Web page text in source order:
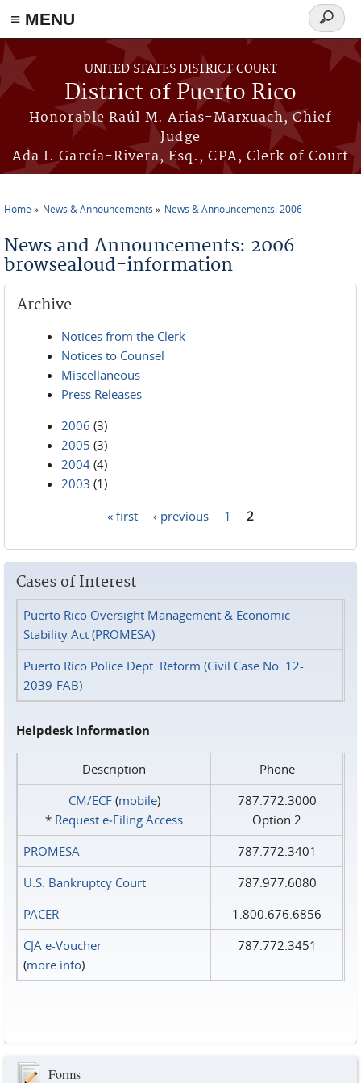
≡ MENU
Skip to main content
UNITED STATES DISTRICT COURT
District of Puerto Rico
Honorable Raúl M. Arias-Marxuach, Chief
Judge
Ada I. García-Rivera, Esq., CPA, Clerk of Court
Search
form
Home News & Announcements News & Announcements: 2006
News and Announcements: 2006
browsealoud-information
Archive
Notices from the Clerk
Notices to Counsel
Miscellaneous
Press Releases
2006 (3)
2005 (3)
2004 (4)
2003 (1)
« first ‹ previous 1 2
Cases of Interest
Puerto Rico Oversight Management & Economic
Stability Act (PROMESA)
Puerto Rico Police Dept. Reform (Civil Case No. 12-
2039-FAB)
Helpdesk Information
Description
Phone
CM/ECF(mobile)
* Request e‑Filing Access
787.772.3000
Option 2
PROMESA
787.772.3401
U.S. Bankruptcy Court
787.977.6080
PACER
1.800.676.6856
CJA e-Voucher
(more info)
787.772.3451
Forms